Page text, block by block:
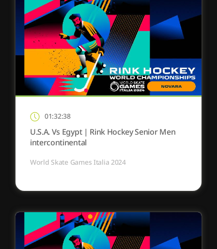
01:32:38
U.S.A. Vs Egypt | Rink Hockey Senior Men
intercontinental
World Skate Games Italia 2024